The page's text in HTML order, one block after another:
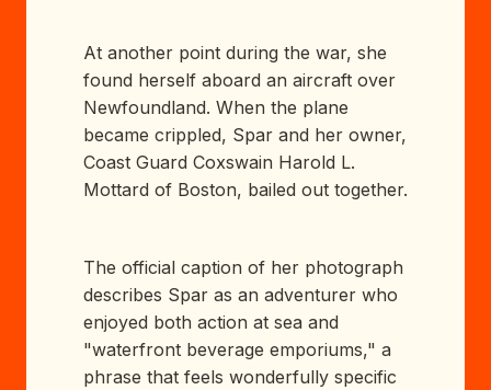
At another point during the war, she
found herself aboard an aircraft over
Newfoundland. When the plane
became crippled, Spar and her owner,
Coast Guard Coxswain Harold L.
Mottard of Boston, bailed out together.
The official caption of her photograph
describes Spar as an adventurer who
enjoyed both action at sea and
"waterfront beverage emporiums," a
phrase that feels wonderfully specific